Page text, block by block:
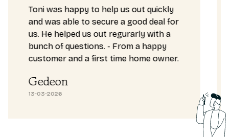
to help us out quickly
to secure a good deal for
us out regurarly with a
- From a happy
a first time home owner.
Our mortgage
complex and
very well. He
really saved
enabled us to